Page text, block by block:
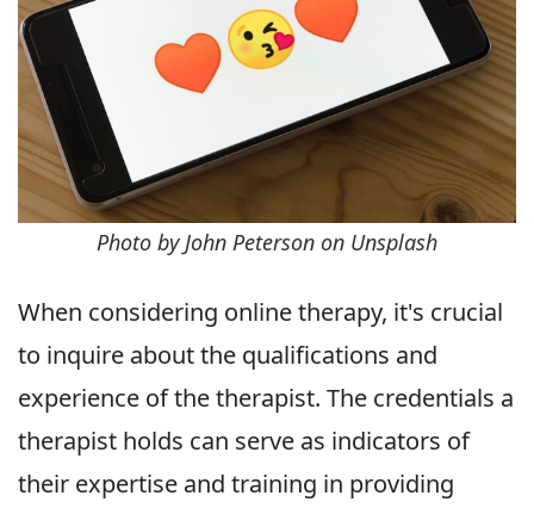
Photo by John Peterson on Unsplash
When considering online therapy, it's crucial
to inquire about the qualifications and
experience of the therapist. The credentials a
therapist holds can serve as indicators of
their expertise and training in providing